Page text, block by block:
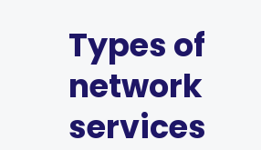
Types of
network
services